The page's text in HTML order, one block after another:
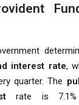
interest rate,
quarter. The
rate is 7.1%